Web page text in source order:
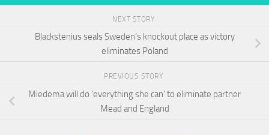
NEXT STORY
Blackstenius seals Sweden’s knockout place as victory
eliminates Poland
PREVIOUS STORY
Miedema will do ‘everything she can’ to eliminate partner
Mead and England
to perform
possible
during your
some